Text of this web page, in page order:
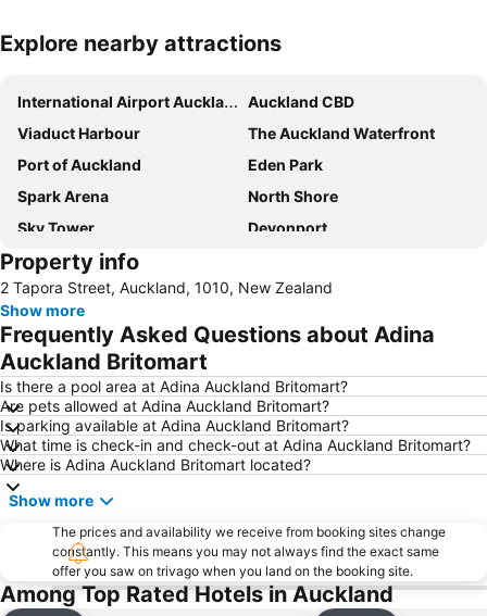
Expand map
Explore nearby attractions
International Airport Auckland
Auckland CBD
Viaduct Harbour
The Auckland Waterfront
Port of Auckland
Eden Park
Spark Arena
North Shore
Sky Tower
Devonport
Ponsonby
Parnell
Browns Bay
New Lynn
Orewa Beach
Penrose Auckland
Birkenhead
Hobsonville
Mt Smart Stadium
East Tamaki
Britomart
Takapuna Beach
Western Springs Stadium
ASB Showgrounds
Queen Street Auckland
Wynyard Quarter
Albert Park
Grey Lynn
Mission Bay
Auckland Zoo
Howick Historical Village
Property info
2 Tapora Street, Auckland, 1010, New Zealand
Show more
Frequently Asked Questions about Adina
Auckland Britomart
Is there a pool area at Adina Auckland Britomart?
Are pets allowed at Adina Auckland Britomart?
Is parking available at Adina Auckland Britomart?
What time is check-in and check-out at Adina Auckland Britomart?
Where is Adina Auckland Britomart located?
Show more
The prices and availability we receive from booking sites change
constantly. This means you may not always find the exact same
offer you saw on trivago when you land on the booking site.
Among Top Rated Hotels in Auckland